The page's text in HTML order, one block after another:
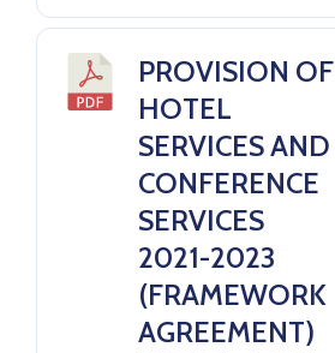
PROVISION OF
HOTEL
SERVICES AND
CONFERENCE
SERVICES
2021-2023
(FRAMEWORK
AGREEMENT)